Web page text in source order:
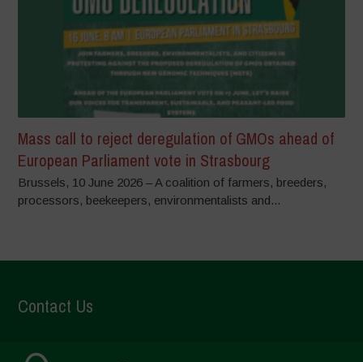
Mass call to reject deregulation of GMOs ahead of
European Parliament vote in Strasbourg
Brussels, 10 June 2026 – A coalition of farmers, breeders,
processors, beekeepers, environmentalists and...
Contact Us